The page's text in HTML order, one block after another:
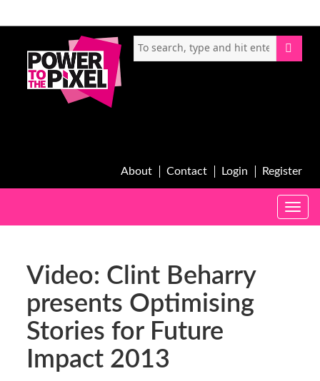
About Contact Login Register
Toggle
Video: Clint Beharry
presents Optimising
Stories for Future
Impact 2013